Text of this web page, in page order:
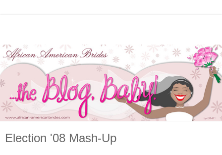
Election '08 Mash-Up